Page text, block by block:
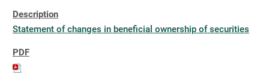
Statement of changes in beneficial ownership of securities